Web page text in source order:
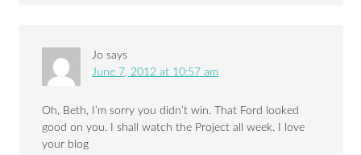
Jo says
June 7, 2012 at 10:57 am
Oh, Beth, I’m sorry you didn’t win. That Ford looked
good on you. I shall watch the Project all week. I love
your blog